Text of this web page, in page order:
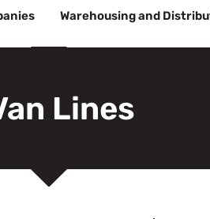
Warehousing and
Lines